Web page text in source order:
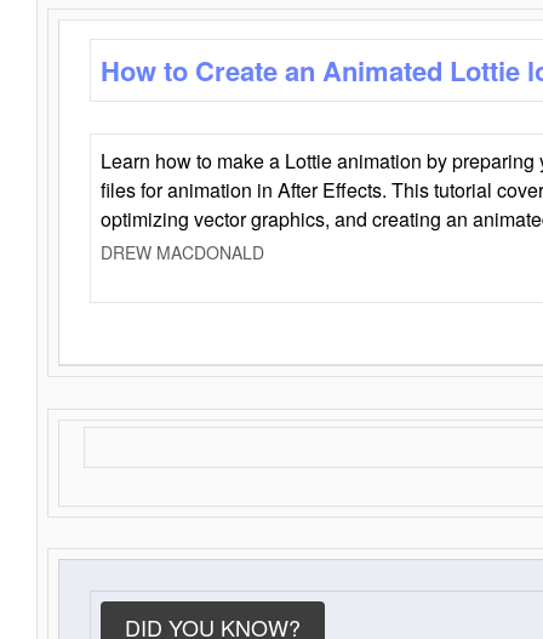
How to Create an Animated Lottie
Learn how to make a Lottie animation by
files for animation in After Effects. This tutorial
optimizing vector graphics, and creating an
DREW MACDONALD
DID YOU KNOW?